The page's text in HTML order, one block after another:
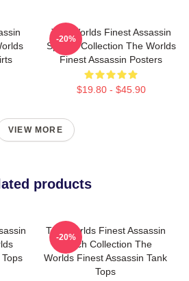
The Worlds Finest Assassin
Special Collection The Worlds
Finest Assassin Posters
$19.80 - $45.90
-20%
VIEW MORE
products
The Worlds Finest Assassin
Merch Collection The
Worlds Finest Assassin Tank
Tops
-20%